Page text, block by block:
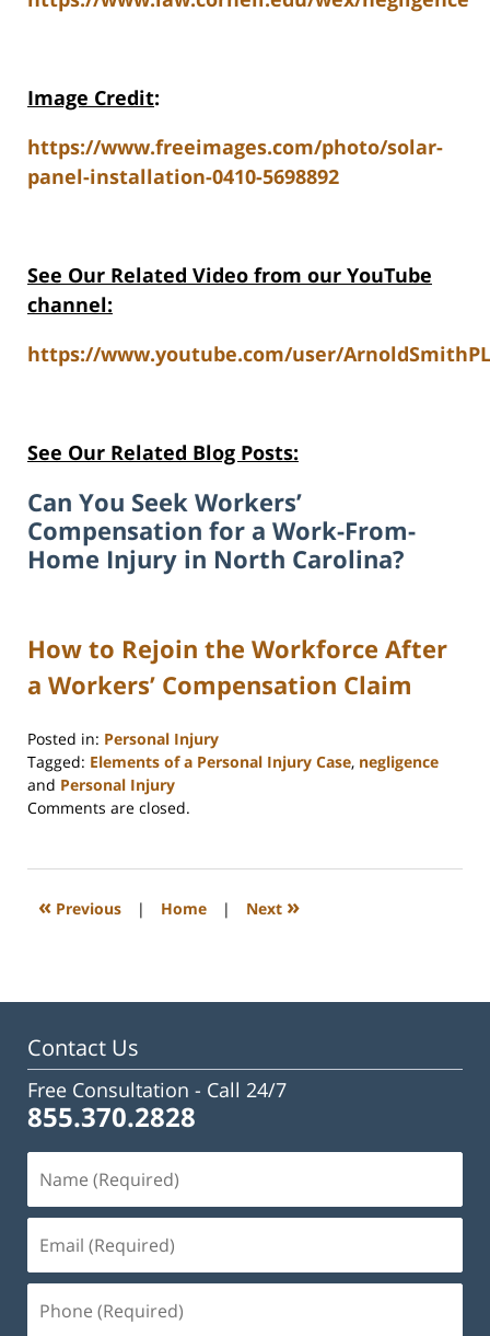
Image Credit:
https://www.freeimages.com/photo/solar-
panel-installation-0410-5698892
See Our Related Video from our YouTube
channel:
https://www.youtube.com/user/
See Our Related Blog Posts:
Can You Seek Workers’
Compensation for a Work-From-
Home Injury in North Carolina?
How to Rejoin the Workforce After
a Workers’ Compensation Claim
Posted in: Personal Injury
Tagged: Elements of a Personal Injury Case, negligence
and Personal Injury
Updated:
2025
1:31
Comments are closed.
« Previous | Home | Next »
Contact Us
Free Consultation - Call 24/7
855.370.2828